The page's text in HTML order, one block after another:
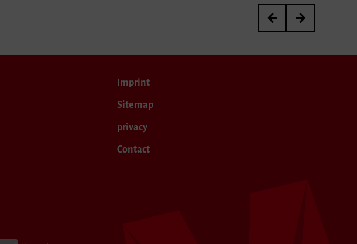
Meisterkurs von Janina
Yanir Ritter’s
Imprint
Sitemap
privacy
Contact